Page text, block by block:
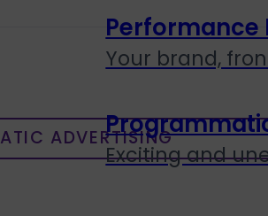
Performance
Your brand,
Exciting and
ADVERTISING